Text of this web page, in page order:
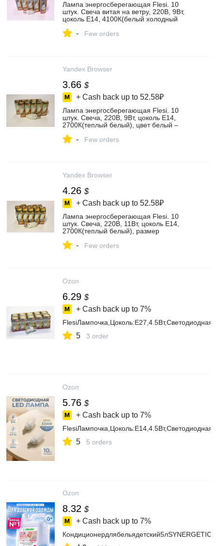
Лампа энергосберегающая Flesi. 10
штук. Свеча витая на ветру, 220В, 9Вт,
цоколь Е14, 4100К(белый холодный
магазине Освещение и декоративная
- Few orders
Yandex Browser
3.66 $
+ Cash back up to 52.58₽
Лампа энергосберегающая Flesi. 10
штук. Свеча, 220В, 9Вт, цоколь Е14,
2700К(теплый белый), цвет белый –
и декоративная светотехника на Яндекс
- Few orders
Yandex Browser
4.26 $
+ Cash back up to 52.58₽
Лампа энергосберегающая Flesi. 10
штук. Свеча, 220В, 11Вт, цоколь Е14,
2700К(теплый белый), размер
белый – купить в интернет-магазине
- Few orders
Ozon
6.29 $
+ Cash back up to 7%
5 3 order
Ozon
5.76 $
+ Cash back up to 7%
5 5 orders
Ozon
8.32 $
+ Cash back up to 7%